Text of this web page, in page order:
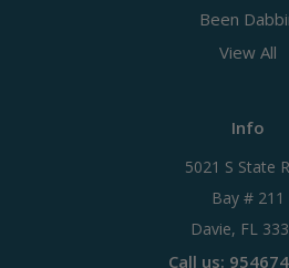
Been
View All
Info
5021 S State
Bay # 211
Davie, FL
Call us: